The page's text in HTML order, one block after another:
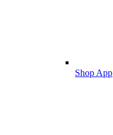
Shop App